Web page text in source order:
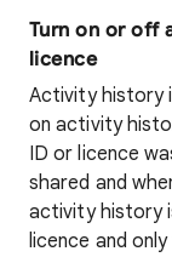
Turn on or off
licence
Activity history
on activity
ID or licence
shared and
activity history
licence and